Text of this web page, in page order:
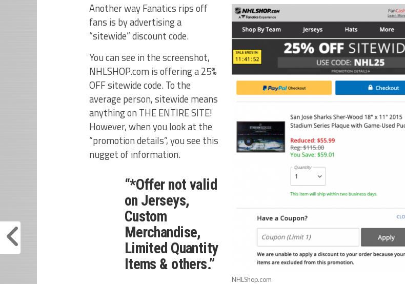
NHLShop.com
Another way Fanatics rips off
fans is by advertising a
“sitewide” discount code.
You can see in the screenshot,
NHLSHOP.com is offering a 25%
OFF sitewide code. To the
average person, sitewide means
anything on THE ENTIRE SITE!
However, when you look at the
“promotion details”, you see this
nugget of information.
“*Offer not valid
on Jerseys,
Custom
Merchandise,
Limited Quantity
Items & others.”